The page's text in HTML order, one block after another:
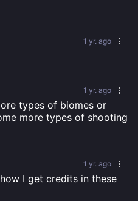
1 yr. ago
1 yr. ago
types of biomes or
more types of shooting
1 yr. ago
I get credits in these